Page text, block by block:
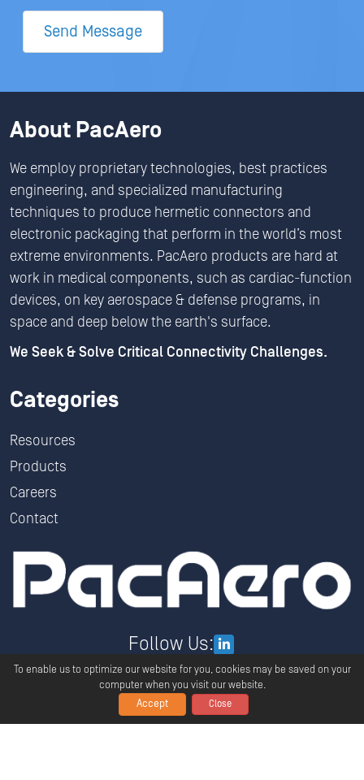
Send Message
About PacAero
We employ proprietary technologies, best practices
engineering, and specialized manufacturing
techniques to produce hermetic connectors and
electronic packaging that perform in the world’s most
extreme environments. PacAero products are hard at
work in medical components, such as cardiac-function
devices, on key aerospace & defense programs, in
space and deep below the earth's surface.
We Seek & Solve Critical Connectivity Challenges.
Categories
Resources
Products
Careers
Contact
Follow Us:
2026PacAero All Rights Reserved.
Privacy Terms And Conditions Global Policy Statement
To enable us to optimize our website for you, cookies may be saved on your
computer when you visit our website.
Accept
Close